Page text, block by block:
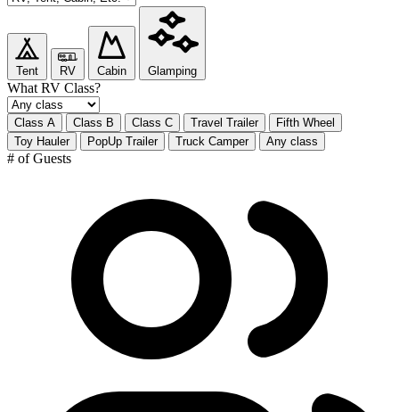
Tent RV Cabin Glamping
What RV Class?
Class A Class B Class C Travel Trailer
Fifth Wheel
Toy Hauler
PopUp Trailer Truck Camper Any class
# of Guests